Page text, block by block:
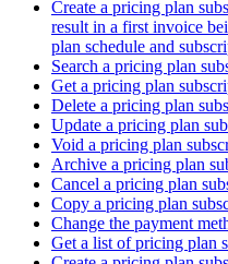
Create a pricing plan
result in a first invoice
plan schedule and
Search a pricing plan
Get a pricing plan
Delete a pricing plan
Update a pricing plan
Void a pricing plan
Archive a pricing plan
Cancel a pricing plan
Copy a pricing plan
Change the payment
Get a list of pricing plan